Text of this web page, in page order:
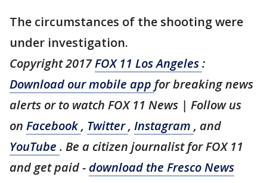
The circumstances of the shooting were
under investigation.
Copyright 2017FOX 11 Los Angeles:
Download our mobile app for breaking news
alerts or to watch FOX 11 News | Follow us
on Facebook, Twitter, Instagram , and
YouTube . Be a citizen journalist for FOX 11
and get paid - download the Fresco News